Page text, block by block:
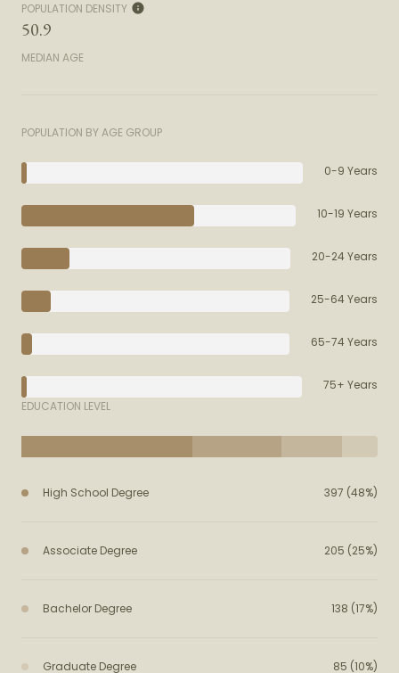
POPULATION DENSITY
50.9
MEDIAN AGE
POPULATION BY AGE GROUP
0-9 Years
10-19 Years
20-24 Years
25-64 Years
65-74 Years
75+ Years
EDUCATION LEVEL
High School Degree 397 (48%)
Associate Degree 205 (25%)
Bachelor Degree 138 (17%)
Graduate Degree 85 (10%)